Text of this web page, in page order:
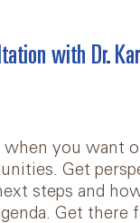
with Dr.
you want
Get
steps and
Get there